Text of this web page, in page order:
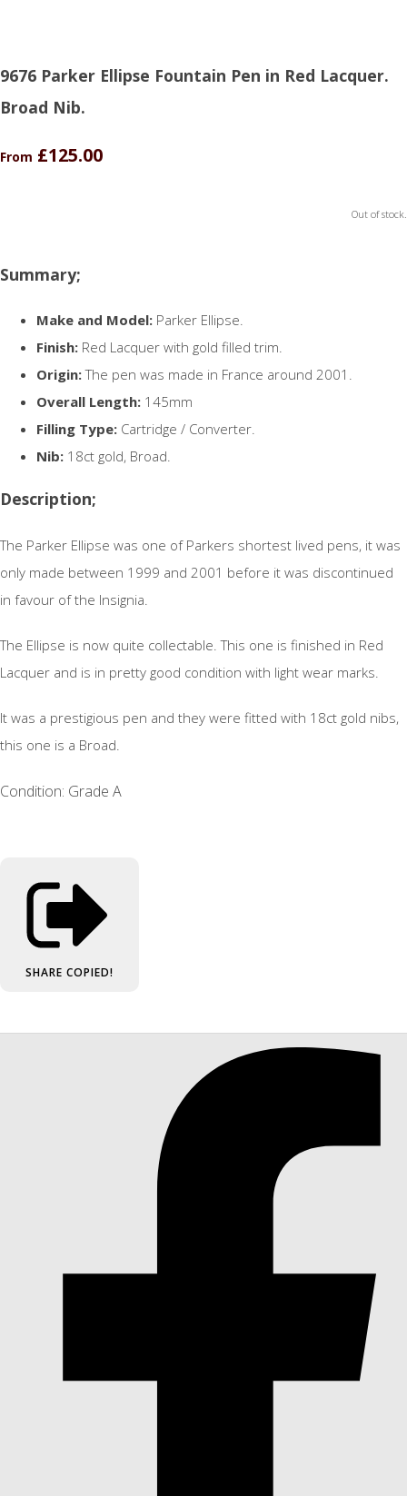
9676 Parker Ellipse Fountain Pen in Red Lacquer.
Broad Nib.
From £125.00
Out of stock.
Summary;
Make and Model: Parker Ellipse.
Finish: Red Lacquer with gold filled trim.
Origin:The pen was made in France around 2001.
Overall Length: 145mm
Filling Type: Cartridge / Converter.
Nib: 18ct gold, Broad.
Description;
The Parker Ellipse was one of Parkers shortest lived pens, it was
only made between 1999 and 2001 before it was discontinued
in favour of the Insignia.
The Ellipse is now quite collectable. This one is finished in Red
Lacquer and is in pretty good condition with light wear marks.
It was a prestigious pen and they were fitted with 18ct gold nibs,
this one is a Broad.
Condition: Grade A
SHARE COPIED!